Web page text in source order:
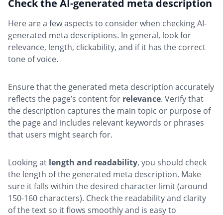
Check the AI-generated meta description
Here are a few aspects to consider when checking AI-
generated meta descriptions. In general, look for
relevance, length, clickability, and if it has the correct
tone of voice.
Ensure that the generated meta description accurately
reflects the page’s content for relevance. Verify that
the description captures the main topic or purpose of
the page and includes relevant keywords or phrases
that users might search for.
Looking at length and readability, you should check
the length of the generated meta description. Make
sure it falls within the desired character limit (around
150-160 characters). Check the readability and clarity
of the text so it flows smoothly and is easy to